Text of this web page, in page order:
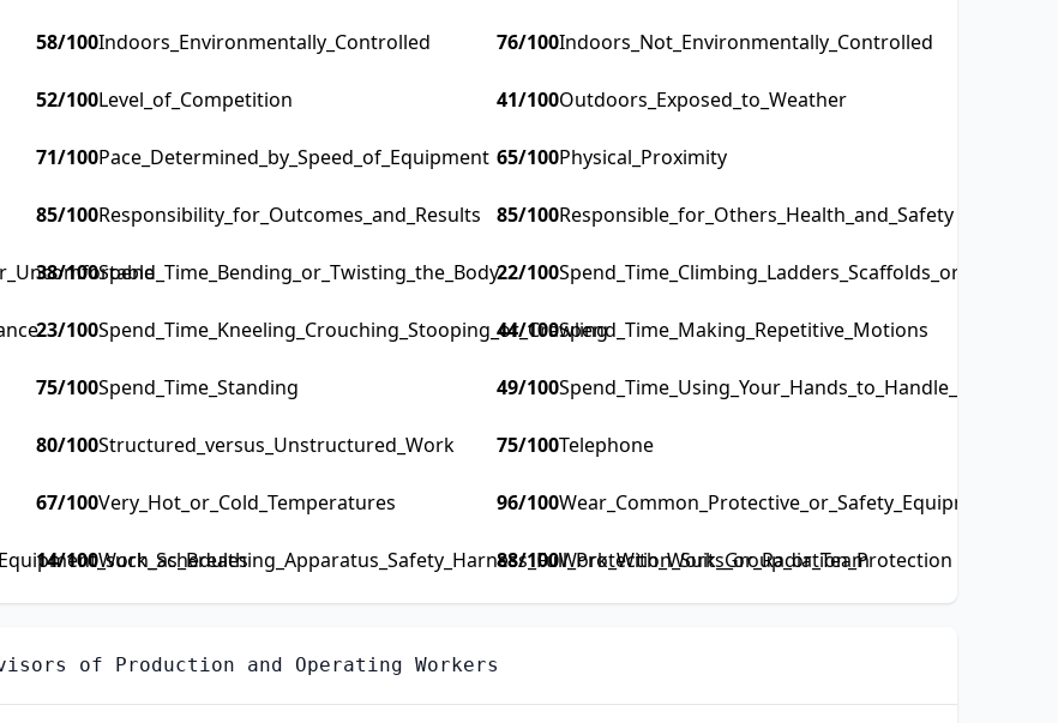
58/100Indoors_Environmentally_Controlled 76/100Indoors_Not_Environmentally_Controlled
52/100Level_of_Competition 41/100Outdoors_Exposed_to_Weather
71/100Pace_Determined_by_Speed_of_Equipment 65/100Physical_Proximity
85/100Responsibility_for_Outcomes_and_Results 85/100Responsible_for_Others_Health_and_Safety
38/100Spend_Time_Bending_or_Twisting_the_Body22/100Spend_Time_Climbing_Ladders_Scaffolds_or_Poles
23/100Spend_Time_Kneeling_Crouching_Stooping_or_Crawling
44/100Spend_Time_Making_Repetitive_Motions
75/100Spend_Time_Standing 49/100
80/100Structured_versus_Unstructured_Work 75/100Telephone
67/100Very_Hot_or_Cold_Temperatures 96/100
14/100Work_Schedules 88/100Work_With_Work_Group_or_Team
of Production and Operating Workers